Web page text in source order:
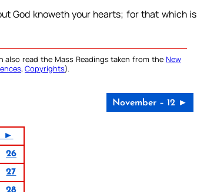
God knoweth your hearts; for that which is
also read the Mass Readings taken from the New
, Copyrights).
November – 12 ►
►
26
27